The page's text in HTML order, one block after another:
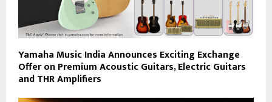
Yamaha Music India Announces Exciting Exchange
Offer on Premium Acoustic Guitars, Electric Guitars
and THR Amplifiers